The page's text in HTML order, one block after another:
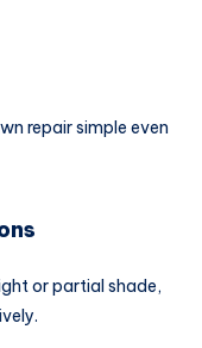
repair simple even
or partial shade,